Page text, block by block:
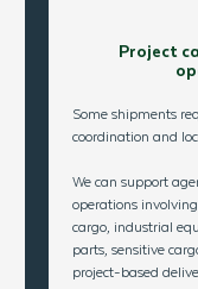
Project
Some shipments
coordination and
We can support
operations
cargo, industrial
parts, sensitive
project-based